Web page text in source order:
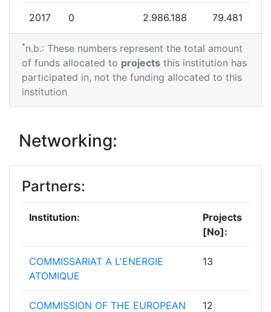
2017 0 2.986.188 79.481
2016 0 2.517.399 36.000
2015 0 3.466.897 519.111
2014 0 530.000 36.500
2013 0
2011 0 480.000 63.000
2010 0
*n.b.: These numbers represent the total amount
of funds allocated to projects this institution has
participated in, not the funding allocated to this
institution
Networking:
Partners:
Institution:
Projects
[No]:
COMMISSARIAT A L'ENERGIE
ATOMIQUE
13
COMMISSION OF THE EUROPEAN
12